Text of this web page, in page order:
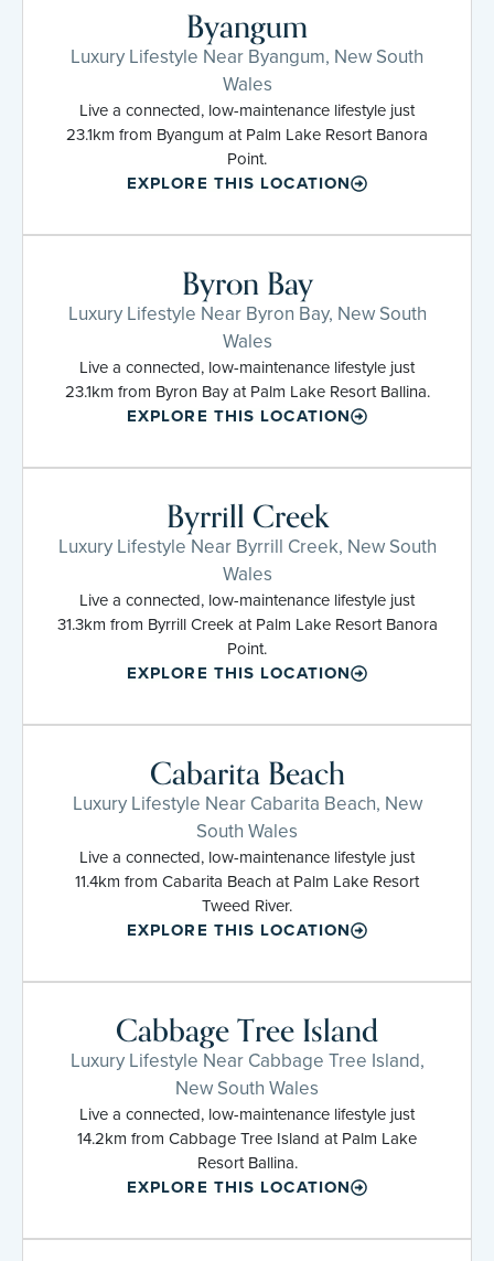
Byangum
Luxury Lifestyle Near Byangum, New South
Wales
Live a connected, low-maintenance lifestyle just
23.1km from Byangum at Palm Lake Resort Banora
Point.
EXPLORE THIS LOCATION
Byron Bay
Luxury Lifestyle Near Byron Bay, New South
Wales
Live a connected, low-maintenance lifestyle just
23.1km from Byron Bay at Palm Lake Resort Ballina.
EXPLORE THIS LOCATION
Byrrill Creek
Luxury Lifestyle Near Byrrill Creek, New South
Wales
Live a connected, low-maintenance lifestyle just
31.3km from Byrrill Creek at Palm Lake Resort Banora
Point.
EXPLORE THIS LOCATION
Cabarita Beach
Luxury Lifestyle Near Cabarita Beach, New
South Wales
Live a connected, low-maintenance lifestyle just
11.4km from Cabarita Beach at Palm Lake Resort
Tweed River.
EXPLORE THIS LOCATION
Cabbage Tree Island
Luxury Lifestyle Near Cabbage Tree Island,
New South Wales
Live a connected, low-maintenance lifestyle just
14.2km from Cabbage Tree Island at Palm Lake
Resort Ballina.
EXPLORE THIS LOCATION